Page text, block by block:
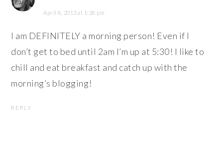
April 8, 2013 at 1:28 pm
I am DEFINITELY a morning person! Even if I
don’t get to bed until 2am I’m up at 5:30! I like to
chill and eat breakfast and catch up with the
morning’s blogging!
REPLY